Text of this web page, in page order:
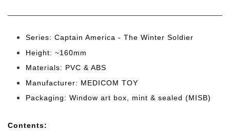
Series: Captain America - The Winter Soldier
Height: ~160mm
Materials: PVC & ABS
Manufacturer: MEDICOM TOY
Packaging: Window art box, mint & sealed (MISB)
Contents: